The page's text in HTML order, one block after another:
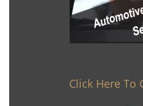
Click Here To